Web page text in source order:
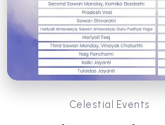
Celestial Events